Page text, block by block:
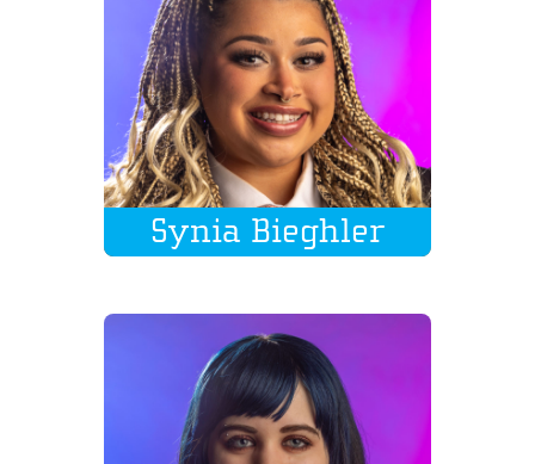
Synia Bieghler